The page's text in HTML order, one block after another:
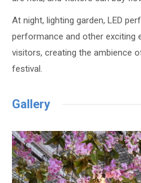
At night, lighting garden, LED
performance and other exciting
visitors, creating the ambience
festival.
Gallery